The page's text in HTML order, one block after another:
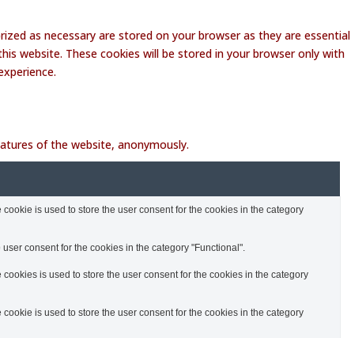
as necessary are stored on your browser as they are essential
website. These cookies will be stored in your browser only with
of the website, anonymously.
is used to store the user consent for the cookies in the category
consent for the cookies in the category "Functional".
is used to store the user consent for the cookies in the category
is used to store the user consent for the cookies in the category